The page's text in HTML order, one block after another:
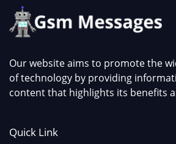
Our website aims to promote the
of technology by providing
content that highlights its benefits
Quick Link